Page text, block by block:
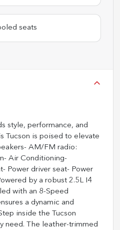
seats
style, performance, and
Tucson is poised to elevate
AM/FM radio:
Air Conditioning-
Power driver seat- Power
by a robust 2.5L I4
with an 8-Speed
a dynamic and
inside the Tucson
need. The leather-trimmed